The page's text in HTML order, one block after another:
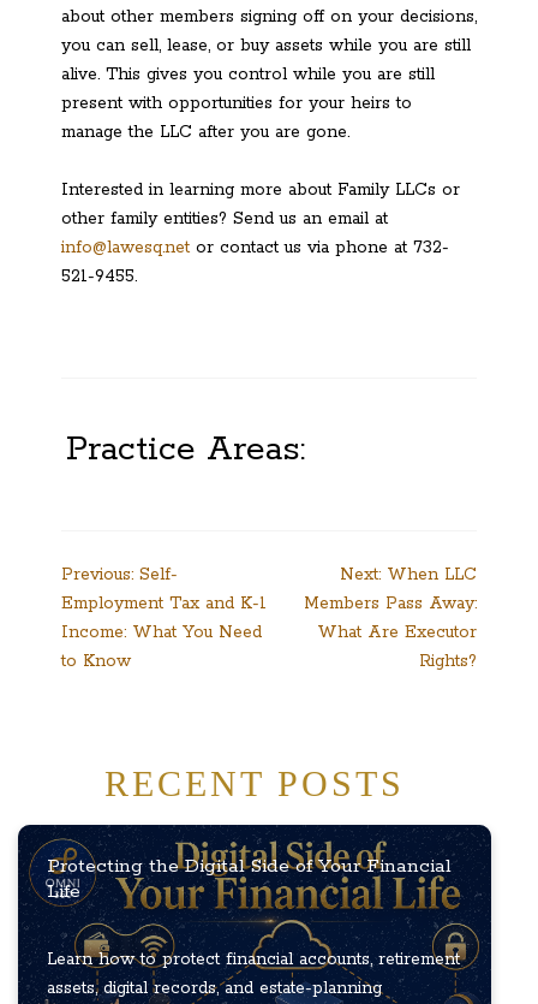
about other members signing off on your decisions,
you can sell, lease, or buy assets while you are still
alive. This gives you control while you are still
present with opportunities for your heirs to
manage the LLC after you are gone.
Interested in learning more about Family LLCs or
other family entities? Send us an email at
info@lawesq.net or contact us via phone at 732-
521-9455.
Practice Areas:
Post
navigation
Previous: Self-
Employment Tax and K-1
Income: What You Need
to Know
Next: When LLC
Members Pass Away:
What Are Executor
Rights?
RECENT POSTS
Protecting the Digital Side of Your Financial
Life
Learn how to protect financial accounts, retirement
assets, digital records, and estate-planning